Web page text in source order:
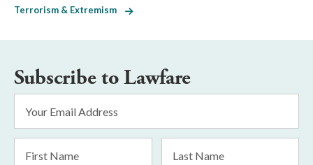
Terrorism & Extremism
Subscribe to Lawfare
Address
*
Name
Name